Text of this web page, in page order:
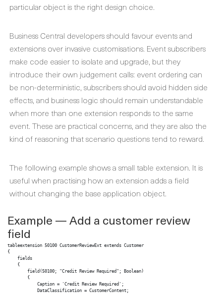
particular object is the right design choice.
Business Central developers should favour events and
extensions over invasive customisations. Event subscribers
make code easier to isolate and upgrade, but they
introduce their own judgement calls: event ordering can
be non-deterministic, subscribers should avoid hidden side
effects, and business logic should remain understandable
when more than one extension responds to the same
event. These are practical concerns, and they are also the
kind of reasoning that scenario questions tend to reward.
The following example shows a small table extension. It is
useful when practising how an extension adds a field
without changing the base application object.
Example — Add a customer review
field
tableextension 50100 CustomerReviewExt extends Customer
{
    fields
    {
        field(50100; "Credit Review Required"; Boolean)
        {
            Caption = 'Credit Review Required';
            DataClassification = CustomerContent;